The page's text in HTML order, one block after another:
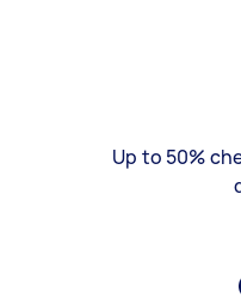
Up to 50%